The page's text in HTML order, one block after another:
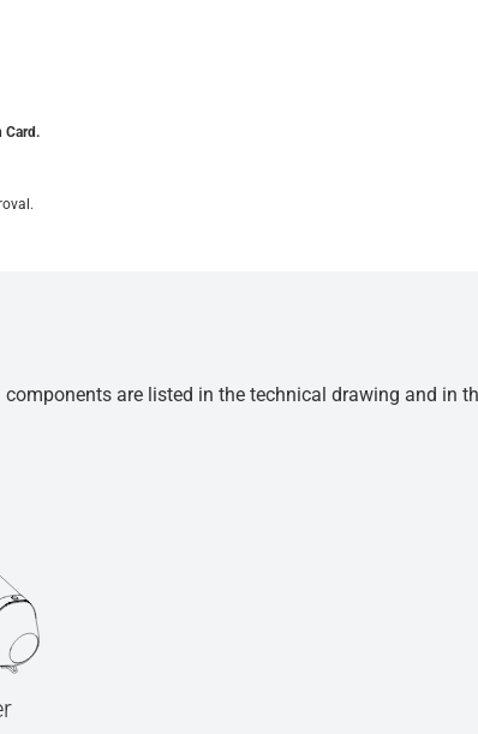
Card.
are listed in the technical drawing and in